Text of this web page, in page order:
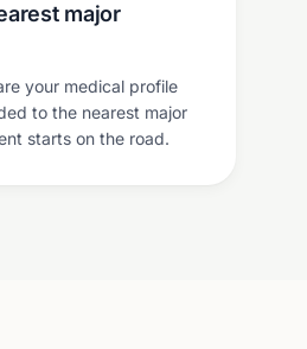
major
your medical profile
to the nearest major
starts on the road.